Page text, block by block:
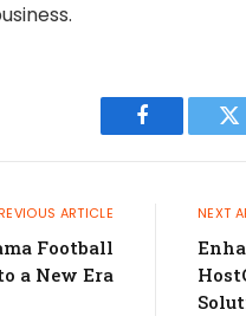
Facebook
ARTICLE
Football
a New Era
NEXT